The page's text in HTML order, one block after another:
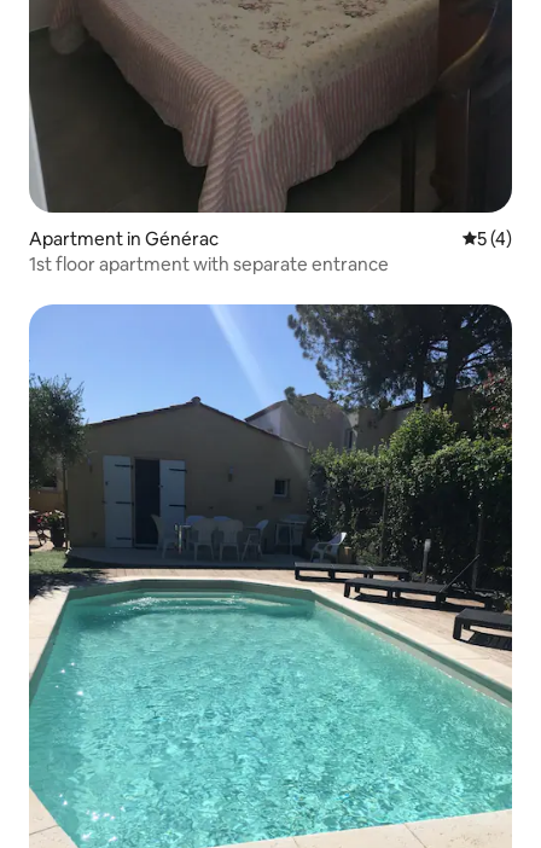
Apartment in Générac 5 out of
5 (4)
1st floor apartment with separate entrance